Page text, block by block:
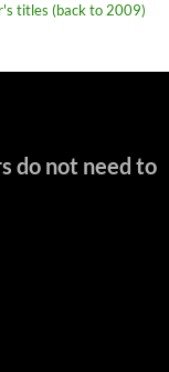
titles (back to 2009)
do not need to